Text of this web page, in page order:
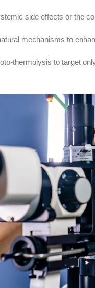
side effects or the
mechanisms to
thermolysis to target